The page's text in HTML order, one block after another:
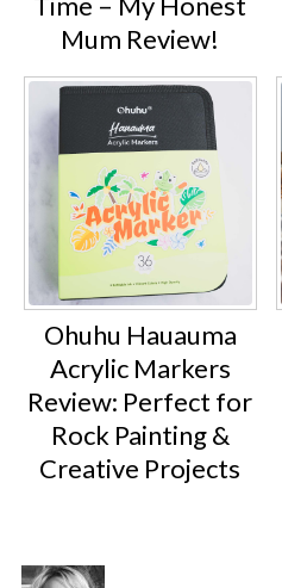
Mum Review!
Ohuhu Hauauma
Acrylic Markers
Review: Perfect for
Rock Painting &
Creative Projects